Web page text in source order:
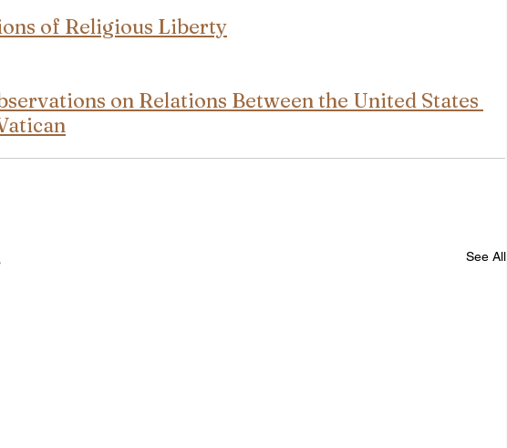
of Religious Liberty
on Relations Between the United States
See All